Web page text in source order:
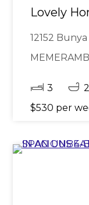
Lovely
12152
3 2
$530 per